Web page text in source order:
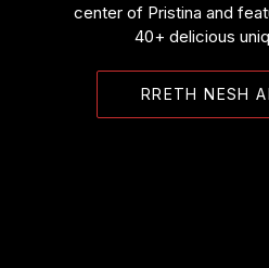
center of Pristina and
40+ delicious
RRETH NESH